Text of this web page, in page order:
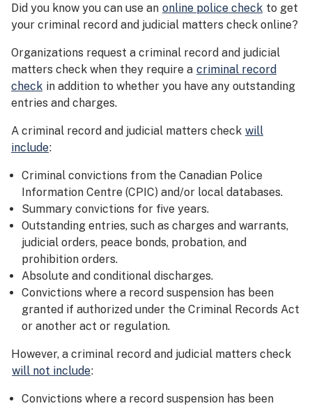
Did you know you can use an online police check to get
your criminal record and judicial matters check online?
Organizations request a criminal record and judicial
matters check when they require a criminal record
check in addition to whether you have any outstanding
entries and charges.
A criminal record and judicial matters check will
include:
Criminal convictions from the Canadian Police
Information Centre (CPIC) and/or local databases.
Summary convictions for five years.
Outstanding entries, such as charges and warrants,
judicial orders, peace bonds, probation, and
prohibition orders.
Absolute and conditional discharges.
Convictions where a record suspension has been
granted if authorized under the Criminal Records Act
or another act or regulation.
However, a criminal record and judicial matters check
will not include:
Convictions where a record suspension has been